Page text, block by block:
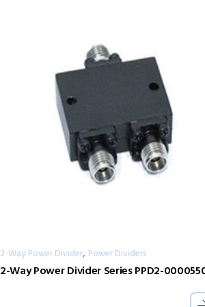
2-Way Power Divider, Power Dividers